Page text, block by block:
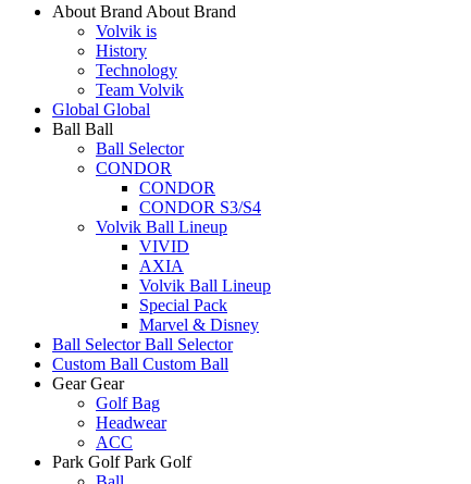
About Brand About Brand
Volvik is
History
Technology
Team Volvik
Global Global
Ball Ball
Ball Selector
CONDOR
CONDOR
CONDOR S3/S4
Volvik Ball Lineup
VIVID
AXIA
Volvik Ball Lineup
Special Pack
Marvel & Disney
Ball Selector Ball Selector
Custom Ball Custom Ball
Gear Gear
Golf Bag
Headwear
ACC
Park Golf Park Golf